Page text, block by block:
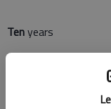
Tenyears